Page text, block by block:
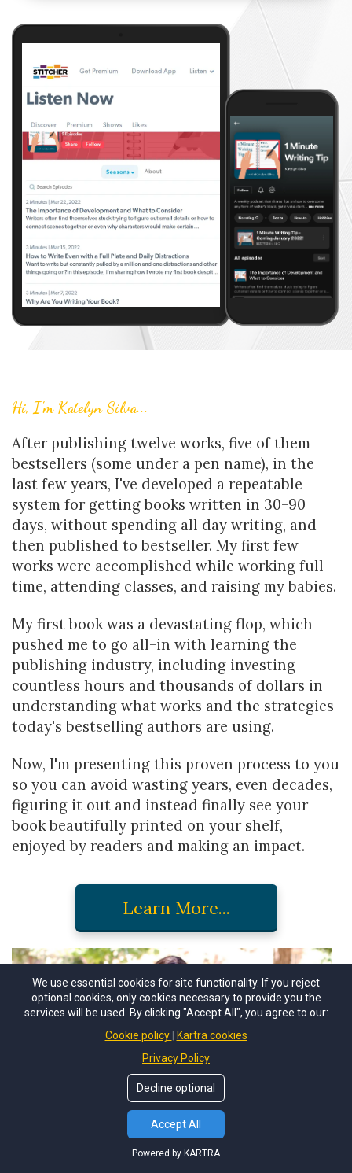
Hi, I'm Katelyn Silva...
After publishing twelve works, five of them
bestsellers (some under a pen name), in the
last few years, I've developed a repeatable
system for getting books written in 30-90
days, without spending all day writing, and
then published to bestseller. My first few
works were accomplished while working full
time, attending classes, and raising my babies.
My first book was a devastating flop, which
pushed me to go all-in with learning the
publishing industry, including investing
countless hours and thousands of dollars in
understanding what works and the strategies
today's bestselling authors are using.
Now, I'm presenting this proven process to you
so you can avoid wasting years, even decades,
figuring it out and instead finally see your
book beautifully printed on your shelf,
enjoyed by readers and making an impact.
Learn More...
We use essential cookies for site functionality. If you reject
optional cookies, only cookies necessary to provide you the
services will be used. By clicking "Accept All", you agree to our:
Cookie policy
Kartra cookies
Privacy Policy
Decline optional
Accept All
Powered by KARTRA